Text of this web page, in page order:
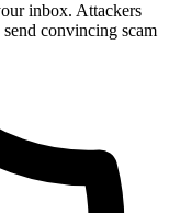
inbox. Attackers
convincing scam